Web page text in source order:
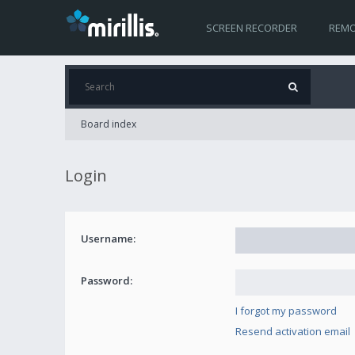
SCREEN RECORDER
Board index
Login
Username:
Password:
I forgot my password
Resend activation email